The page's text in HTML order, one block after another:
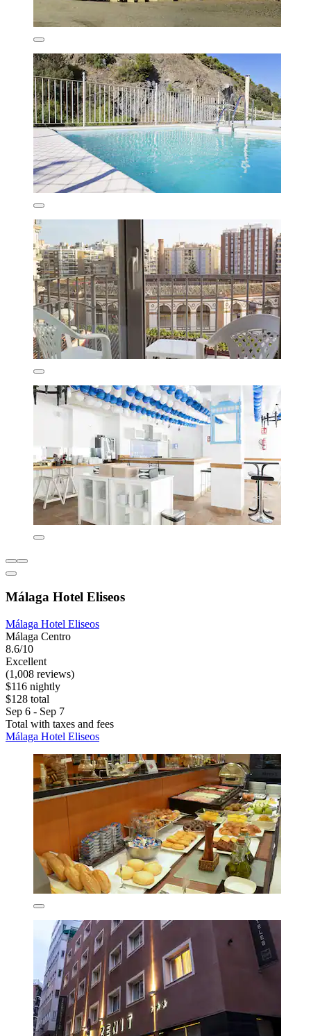
Málaga Hotel Eliseos
Málaga Hotel Eliseos
Málaga Centro
8.6/10
Excellent
(1,008 reviews)
$116 nightly
$128 total
Sep 6 - Sep 7
Total with taxes and fees
Málaga Hotel Eliseos